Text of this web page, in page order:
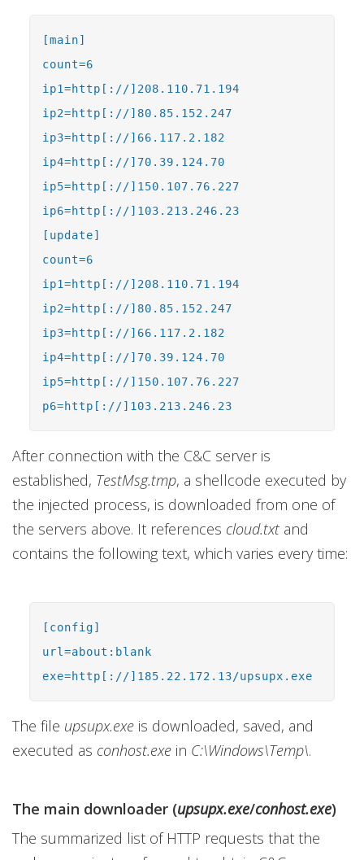
[main]
count=6
ip1=http[://]208.110.71.194
ip2=http[://]80.85.152.247
ip3=http[://]66.117.2.182
ip4=http[://]70.39.124.70
ip5=http[://]150.107.76.227
ip6=http[://]103.213.246.23
[update]
count=6
ip1=http[://]208.110.71.194
ip2=http[://]80.85.152.247
ip3=http[://]66.117.2.182
ip4=http[://]70.39.124.70
ip5=http[://]150.107.76.227
p6=http[://]103.213.246.23
After connection with the C&C server is
established, TestMsg.tmp, a shellcode executed by
the injected process, is downloaded from one of
the servers above. It references cloud.txt and
contains the following text, which varies every time:
[config]
url=about:blank
exe=http[://]185.22.172.13/upsupx.exe
The file upsupx.exe is downloaded, saved, and
executed as conhost.exe in C:\Windows\Temp\.
The main downloader (upsupx.exe/conhost.exe)
The summarized list of HTTP requests that the